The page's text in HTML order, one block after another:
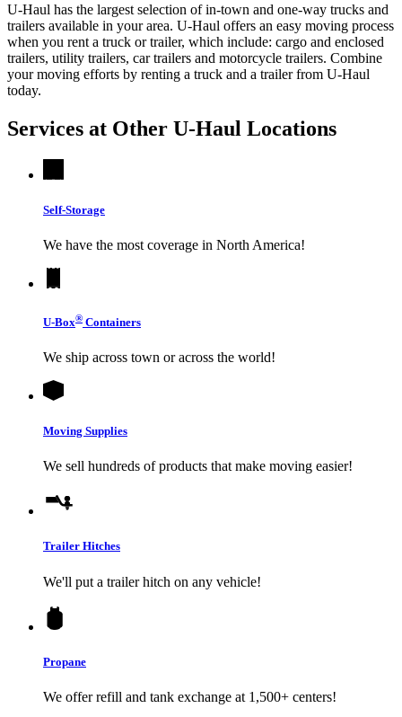
U-Haul has the largest selection of in-town and one-way trucks and
trailers available in your area. U-Haul offers an easy moving process
when you rent a truck or trailer, which include: cargo and enclosed
trailers, utility trailers, car trailers and motorcycle trailers. Combine
your moving efforts by renting a truck and a trailer from U-Haul
today.
Services at Other U-Haul Locations
Self-Storage
We have the most coverage in North America!
U-Box® Containers
We ship across town or across the world!
Moving Supplies
We sell hundreds of products that make moving easier!
Trailer Hitches
We'll put a trailer hitch on any vehicle!
Propane
We offer refill and tank exchange at 1,500+ centers!